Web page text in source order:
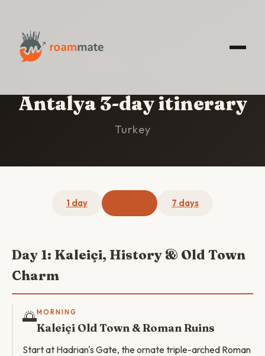
Antalya 3-day itinerary
Turkey
1 day 7 days
Day 1: Kaleiçi, History & Old Town
Charm
🌅MORNING
Kaleiçi Old Town & Roman Ruins
Start at Hadrian's Gate, the ornate triple-arched Roman